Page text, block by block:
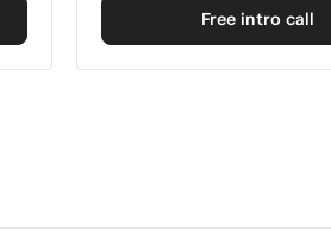
Free intro call